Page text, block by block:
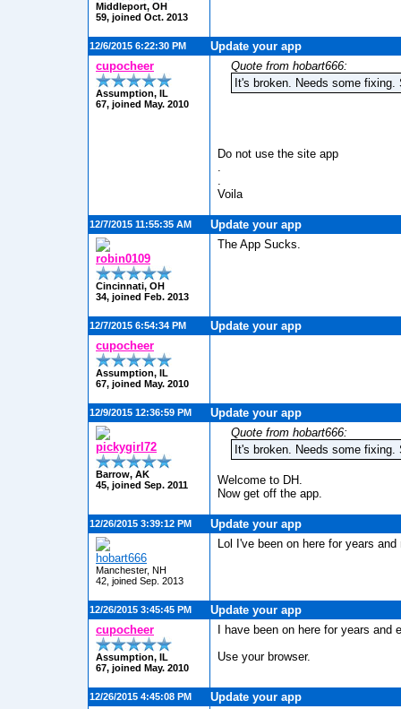
Middleport, OH
59, joined Oct. 2013
12/6/2015 6:22:30 PM
Update your app
cupocheer
Assumption, IL
67, joined May. 2010
Quote from hobart666:
It's broken. Needs some
Do not use the site app
.
.
Voila
12/7/2015 11:55:35 AM Update your app
robin0109
Cincinnati, OH
34, joined Feb. 2013
The App Sucks.
12/7/2015 6:54:34 PM
Update your app
cupocheer
Assumption, IL
67, joined May. 2010
12/9/2015 12:36:59 PM Update your app
pickygirl72
Barrow, AK
45, joined Sep. 2011
Quote from hobart666:
It's broken. Needs some
Welcome to DH.
Now get off the app.
12/26/2015 3:39:12 PM Update your app
hobart666
Manchester, NH
42, joined Sep. 2013
Lol I've been on here for years
12/26/2015 3:45:45 PM
Update your app
cupocheer
Assumption, IL
67, joined May. 2010
I have been on here for years
Use your browser.
12/26/2015 4:45:08 PM
Update your app